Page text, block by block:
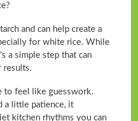
and can help create a
for white rice. While
a simple step that can
results.
to feel like guesswork.
a little patience, it
kitchen rhythms you can